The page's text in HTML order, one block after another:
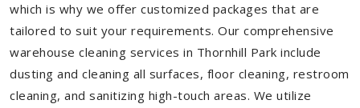
which is why we offer customized packages that are
tailored to suit your requirements. Our comprehensive
warehouse cleaning services in Thornhill Park include
dusting and cleaning all surfaces, floor cleaning, restroom
cleaning, and sanitizing high-touch areas. We utilize